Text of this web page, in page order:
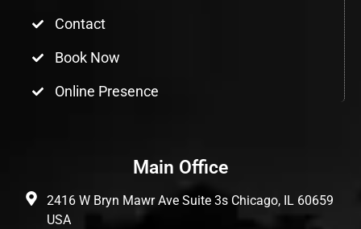
Contact
Book Now
Online Presence
Main Office
2416 W Bryn Mawr Ave Suite 3s Chicago, IL 60659
USA